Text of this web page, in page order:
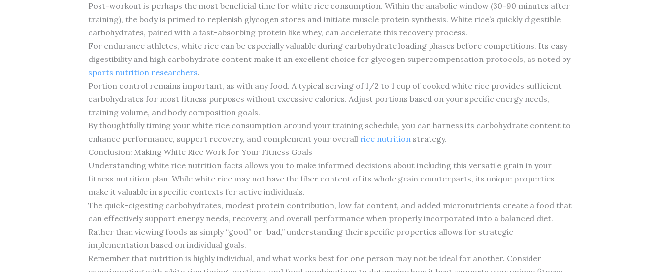
Post-workout is perhaps the most beneficial time for white rice consumption. Within the anabolic window (30-90 minutes after
training), the body is primed to replenish glycogen stores and initiate muscle protein synthesis. White rice’s quickly digestible
carbohydrates, paired with a fast-absorbing protein like whey, can accelerate this recovery process.
For endurance athletes, white rice can be especially valuable during carbohydrate loading phases before competitions. Its easy
digestibility and high carbohydrate content make it an excellent choice for glycogen supercompensation protocols, as noted by
sports nutrition researchers.
Portion control remains important, as with any food. A typical serving of 1/2 to 1 cup of cooked white rice provides sufficient
carbohydrates for most fitness purposes without excessive calories. Adjust portions based on your specific energy needs,
training volume, and body composition goals.
By thoughtfully timing your white rice consumption around your training schedule, you can harness its carbohydrate content to
enhance performance, support recovery, and complement your overall rice nutrition strategy.
Conclusion: Making White Rice Work for Your Fitness Goals
Understanding white rice nutrition facts allows you to make informed decisions about including this versatile grain in your
fitness nutrition plan. While white rice may not have the fiber content of its whole grain counterparts, its unique properties
make it valuable in specific contexts for active individuals.
The quick-digesting carbohydrates, modest protein contribution, low fat content, and added micronutrients create a food that
can effectively support energy needs, recovery, and overall performance when properly incorporated into a balanced diet.
Rather than viewing foods as simply “good” or “bad,” understanding their specific properties allows for strategic
implementation based on individual goals.
Remember that nutrition is highly individual, and what works best for one person may not be ideal for another. Consider